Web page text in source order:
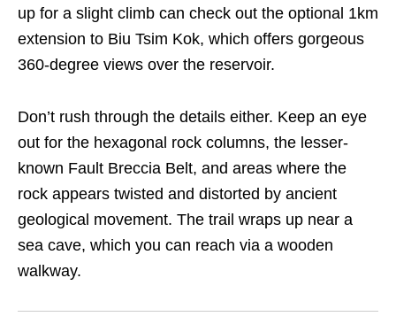
up for a slight climb can check out the optional 1km
extension to Biu Tsim Kok, which offers gorgeous
360-degree views over the reservoir.
Don’t rush through the details either. Keep an eye
out for the hexagonal rock columns, the lesser-
known Fault Breccia Belt, and areas where the
rock appears twisted and distorted by ancient
geological movement. The trail wraps up near a
sea cave, which you can reach via a wooden
walkway.